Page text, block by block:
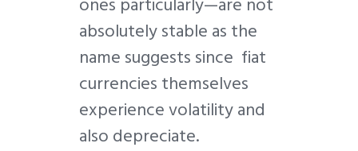
absolutely stable as the
name suggests since fiat
currencies themselves
experience volatility and
also depreciate.